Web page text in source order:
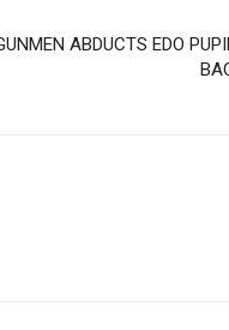
ABDUCTS EDO